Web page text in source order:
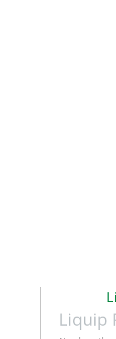
Liquip